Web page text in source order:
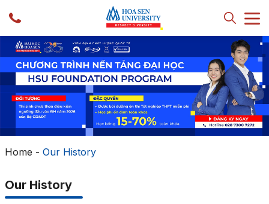
Home - Our History
Our History